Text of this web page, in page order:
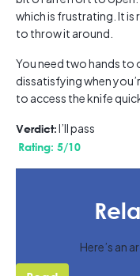
which is frustrating. It
to throw it around.
You need two hands to
dissatisfying when
to access the knife
Verdict:I’ll pass
Rating: 5/10
Here’s an